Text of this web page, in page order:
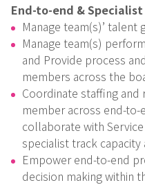
End-to-end &
Manage team(s)’
Manage team(s)
and Provide process
members across the
Coordinate staffing
member across end-to-
collaborate with
specialist track
Empower end-to-end
decision making within